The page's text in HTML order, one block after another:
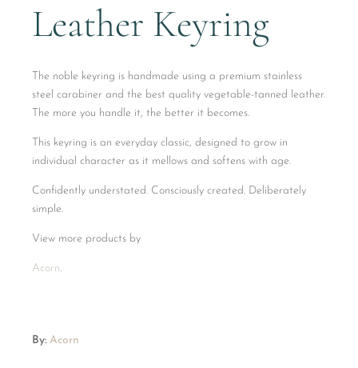
Leather Keyring
The noble keyring is handmade using a premium stainless
steel carabiner and the best quality vegetable-tanned leather.
The more you handle it, the better it becomes.
This keyring is an everyday classic, designed to grow in
individual character as it mellows and softens with age.
Confidently understated. Consciously created. Deliberately
simple.
View more products by
Acorn.
By:Acorn